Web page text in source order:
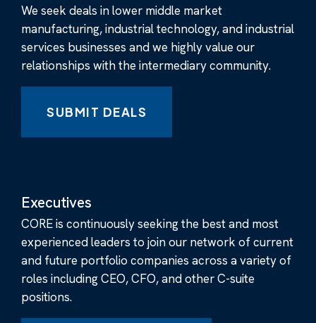
We seek deals in lower middle market
manufacturing, industrial technology, and industrial
services businesses and we highly value our
relationships with the intermediary community.
SUBMIT DEALS
Executives
CORE is continuously seeking the best and most
experienced leaders to join our network of current
and future portfolio companies across a variety of
roles including CEO, CFO, and other C-suite
positions.